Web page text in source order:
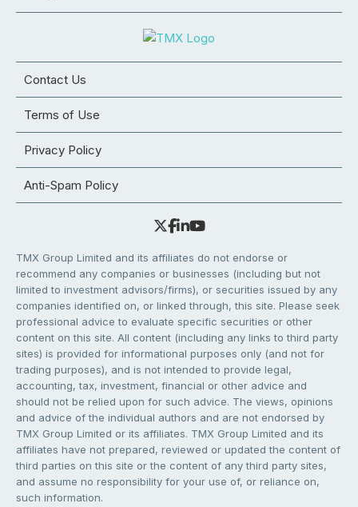
Contact Us
Terms of Use
Privacy Policy
Anti-Spam Policy
TMX Group Limited and its affiliates do not endorse or
recommend any companies or businesses (including but not
limited to investment advisors/firms), or securities issued by any
companies identified on, or linked through, this site. Please seek
professional advice to evaluate specific securities or other
content on this site. All content (including any links to third party
sites) is provided for informational purposes only (and not for
trading purposes), and is not intended to provide legal,
accounting, tax, investment, financial or other advice and
should not be relied upon for such advice. The views, opinions
and advice of the individual authors and are not endorsed by
TMX Group Limited or its affiliates. TMX Group Limited and its
affiliates have not prepared, reviewed or updated the content of
third parties on this site or the content of any third party sites,
and assume no responsibility for your use of, or reliance on,
such information.